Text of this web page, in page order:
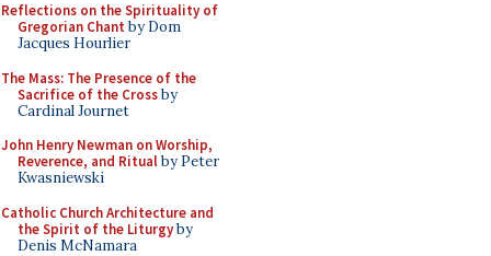
Reflections on the Spirituality of
Gregorian Chant by Dom
Jacques Hourlier
The Mass: The Presence of the
Sacrifice of the Crossby
Cardinal Journet
John Henry Newman on Worship,
Reverence, and Ritualby Peter
Kwasniewski
Catholic Church Architecture and
the Spirit of the Liturgyby
Denis McNamara